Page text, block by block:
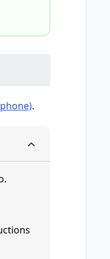
.